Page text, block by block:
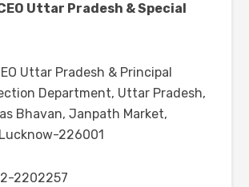
Uttar Pradesh & Special
Uttar Pradesh & Principal
Department, Uttar Pradesh,
Bhavan, Janpath Market,
226001
2202257